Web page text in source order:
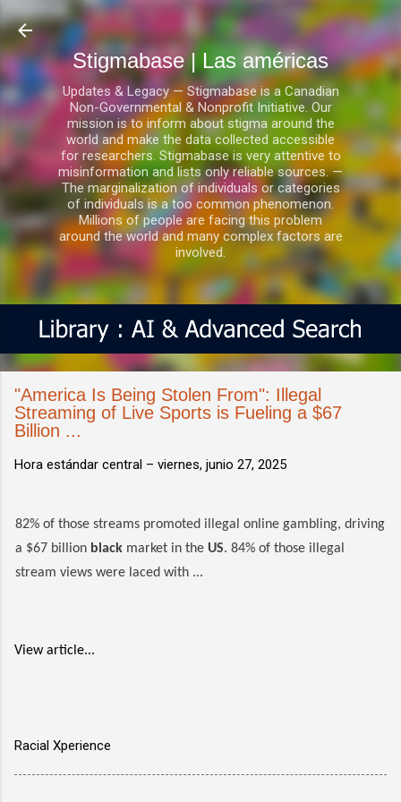
Ir al contenido principal
Stigmabase | Las américas
Updates & Legacy — Stigmabase is a Canadian
Non-Governmental & Nonprofit Initiative. Our
mission is to inform about stigma around the
world and make the data collected accessible
for researchers. Stigmabase is very attentive to
misinformation and lists only reliable sources. —
The marginalization of individuals or categories
of individuals is a too common phenomenon.
Millions of people are facing this problem
around the world and many complex factors are
involved.
"America Is Being Stolen From": Illegal
Streaming of Live Sports is Fueling a $67
Billion ...
Hora estándar central – viernes, junio 27, 2025
82% of those streams promoted illegal online gambling, driving
a $67 billion black market in the US. 84% of those illegal
stream views were laced with ...
View article...
Racial Xperience